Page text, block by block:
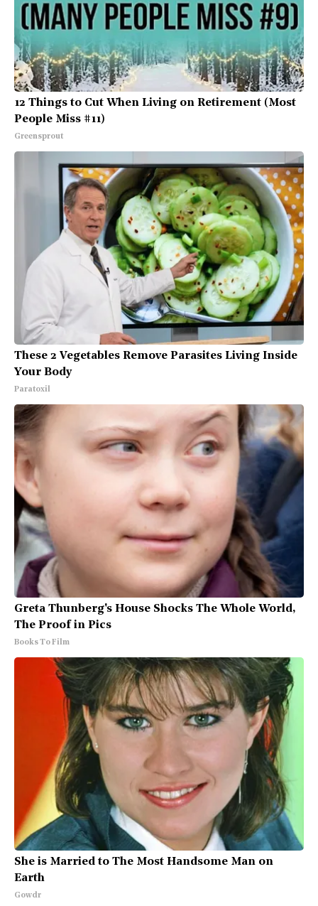
12 Things to Cut When Living on Retirement (Most
People Miss #11)
Greensprout
These 2 Vegetables Remove Parasites Living Inside
Your Body
Paratoxil
Greta Thunberg's House Shocks The Whole World,
The Proof in Pics
Books To Film
She is Married to The Most Handsome Man on
Earth
Gowdr